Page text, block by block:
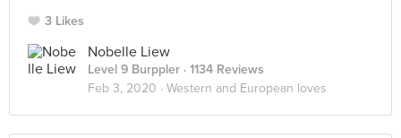
3 Likes
Nobelle Liew
Level 9 Burppler · 1134 Reviews
Feb 3, 2020 · Western and European loves